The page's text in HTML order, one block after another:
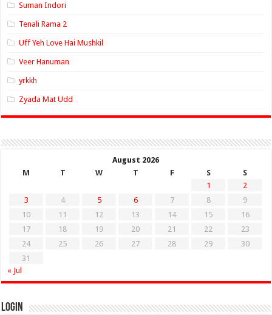
Suman Indori
Tenali Rama 2
Uff Yeh Love Hai Mushkil
Veer Hanuman
yrkkh
Zyada Mat Udd
August 2026
M
T W T F S
S
1
2
3
4 5 6 7 8
9
10
11 12 13 14 15
16
17
18 19 20 21 22
23
24
25 26 27 28 29
30
31
« Jul
Login